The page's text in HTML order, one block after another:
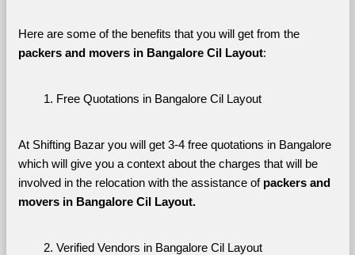
Here are some of the benefits that you will get from the
packers and movers in Bangalore Cil Layout:
Free Quotations in Bangalore Cil Layout
At Shifting Bazar you will get 3-4 free quotations in Bangalore
which will give you a context about the charges that will be
involved in the relocation with the assistance of packers and
movers in Bangalore Cil Layout.
Verified Vendors in Bangalore Cil Layout